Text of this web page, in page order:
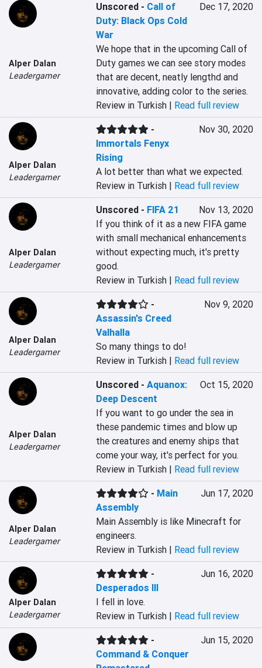
Alper Dalan
Leadergamer
Unscored - Call of
Duty: Black Ops Cold
War
Dec 17, 2020
We hope that in the upcoming Call of
Duty games we can see story modes
that are decent, neatly lengthd and
innovative, adding color to the series.
Review in Turkish | Read full review
Alper Dalan
Leadergamer
-
Immortals Fenyx
Rising
Nov 30, 2020
A lot better than what we expected.
Review in Turkish | Read full review
Alper Dalan
Leadergamer
Unscored - FIFA 21
Nov 13, 2020
If you think of it as a new FIFA game
with small mechanical enhancements
without expecting much, it's pretty
good.
Review in Turkish | Read full review
Alper Dalan
Leadergamer
-
Assassin's Creed
Valhalla
Nov 9, 2020
So many things to do!
Review in Turkish | Read full review
Alper Dalan
Leadergamer
Unscored -Aquanox:
Deep Descent
Oct 15, 2020
If you want to go under the sea in
these pandemic times and blow up
the creatures and enemy ships that
come your way, it's perfect for you.
Review in Turkish | Read full review
Alper Dalan
Leadergamer
- Main
Assembly
Jun 17, 2020
Main Assembly is like Minecraft for
engineers.
Review in Turkish | Read full review
Alper Dalan
Leadergamer
-
Desperados III
Jun 16, 2020
I fell in love.
Review in Turkish | Read full review
-
Command & Conquer
Jun 15, 2020